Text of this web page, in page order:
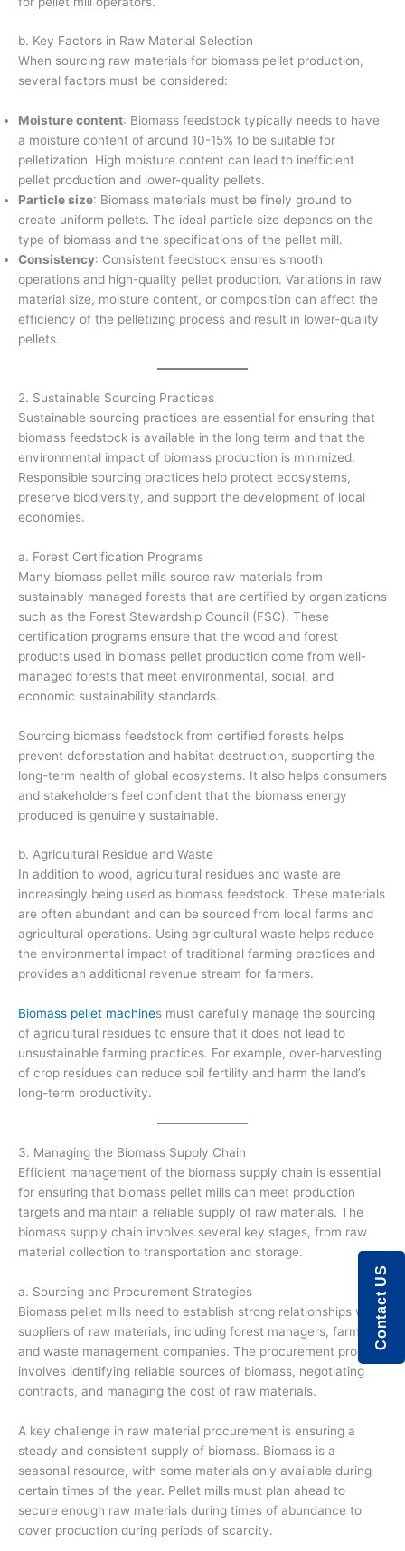
b. Key Factors in Raw Material Selection
When sourcing raw materials for biomass pellet production,
several factors must be considered:
Moisture content: Biomass feedstock typically needs to have
a moisture content of around 10-15% to be suitable for
pelletization. High moisture content can lead to inefficient
pellet production and lower-quality pellets.
Particle size: Biomass materials must be finely ground to
create uniform pellets. The ideal particle size depends on the
type of biomass and the specifications of the pellet mill.
Consistency: Consistent feedstock ensures smooth
operations and high-quality pellet production. Variations in raw
material size, moisture content, or composition can affect the
efficiency of the pelletizing process and result in lower-quality
pellets.
2. Sustainable Sourcing Practices
Sustainable sourcing practices are essential for ensuring that
biomass feedstock is available in the long term and that the
environmental impact of biomass production is minimized.
Responsible sourcing practices help protect ecosystems,
preserve biodiversity, and support the development of local
economies.
a. Forest Certification Programs
Many biomass pellet mills source raw materials from
sustainably managed forests that are certified by organizations
such as the Forest Stewardship Council (FSC). These
certification programs ensure that the wood and forest
products used in biomass pellet production come from well-
managed forests that meet environmental, social, and
economic sustainability standards.
Sourcing biomass feedstock from certified forests helps
prevent deforestation and habitat destruction, supporting the
long-term health of global ecosystems. It also helps consumers
and stakeholders feel confident that the biomass energy
produced is genuinely sustainable.
b. Agricultural Residue and Waste
In addition to wood, agricultural residues and waste are
increasingly being used as biomass feedstock. These materials
are often abundant and can be sourced from local farms and
agricultural operations. Using agricultural waste helps reduce
the environmental impact of traditional farming practices and
provides an additional revenue stream for farmers.
Biomass pellet machines must carefully manage the sourcing
of agricultural residues to ensure that it does not lead to
unsustainable farming practices. For example, over-harvesting
of crop residues can reduce soil fertility and harm the land’s
long-term productivity.
3. Managing the Biomass Supply Chain
Efficient management of the biomass supply chain is essential
for ensuring that biomass pellet mills can meet production
targets and maintain a reliable supply of raw materials. The
biomass supply chain involves several key stages, from raw
material collection to transportation and storage.
a. Sourcing and Procurement Strategies
Biomass pellet mills need to establish strong relationships with
suppliers of raw materials, including forest managers, farmers,
and waste management companies. The procurement process
involves identifying reliable sources of biomass, negotiating
contracts, and managing the cost of raw materials.
A key challenge in raw material procurement is ensuring a
steady and consistent supply of biomass. Biomass is a
seasonal resource, with some materials only available during
certain times of the year. Pellet mills must plan ahead to
secure enough raw materials during times of abundance to
cover production during periods of scarcity.
Contact US